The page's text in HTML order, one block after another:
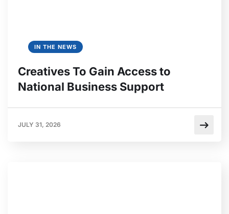
IN THE NEWS
Creatives To Gain Access to
National Business Support
JULY 31, 2026